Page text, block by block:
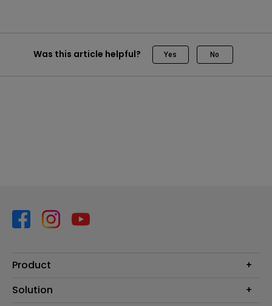
Was this article helpful? Yes No
Product
Projector
Solution